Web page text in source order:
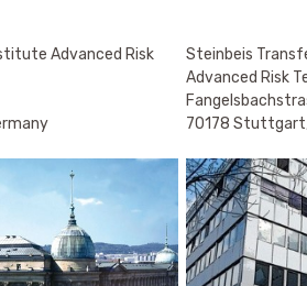
Advanced Risk
Steinbeis
Advanced Risk
70178